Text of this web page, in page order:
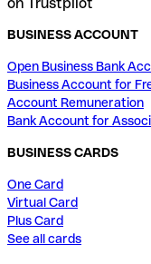
BUSINESS ACCOUNT
Open Business Bank
Business Account for
Account Remuneration
Bank Account for
BUSINESS CARDS
One Card
Virtual Card
Plus Card
See all cards